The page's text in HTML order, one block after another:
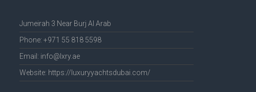
Jumeirah 3 Near Burj Al Arab
Phone: +971 55 818 5598
Email: info@lxry.ae
Website: https://luxuryyachtsdubai.com/